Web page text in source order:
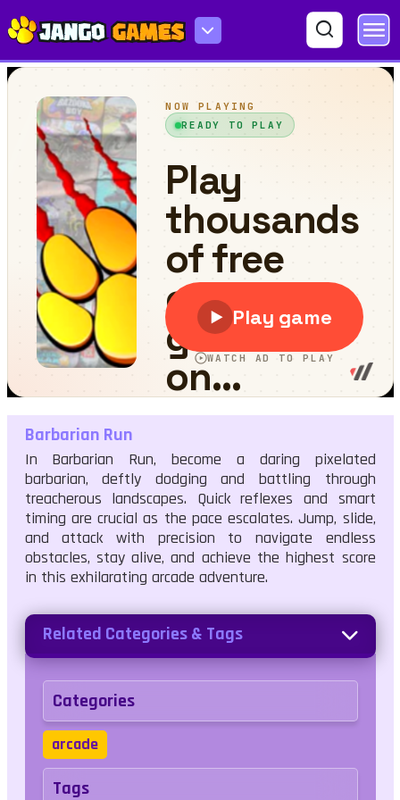
Barbarian Run
Barbarian Run
In Barbarian Run, become a daring pixelated
barbarian, deftly dodging and battling through
treacherous landscapes. Quick reflexes and smart
timing are crucial as the pace escalates. Jump, slide,
and attack with precision to navigate endless
obstacles, stay alive, and achieve the highest score
in this exhilarating arcade adventure.
Related Categories & Tags
Categories
arcade
Tags